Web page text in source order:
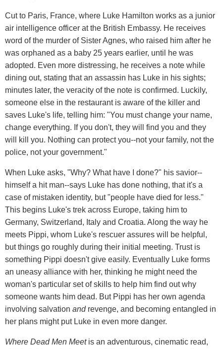
Cut to Paris, France, where Luke Hamilton works as a junior
air intelligence officer at the British Embassy. He receives
word of the murder of Sister Agnes, who raised him after he
was orphaned as a baby 25 years earlier, until he was
adopted. Even more distressing, he receives a note while
dining out, stating that an assassin has Luke in his sights;
minutes later, the veracity of the note is confirmed. Luckily,
someone else in the restaurant is aware of the killer and
saves Luke's life, telling him: "You must change your name,
change everything. If you don't, they will find you and they
will kill you. Nothing can protect you--not your family, not the
police, not your government."
When Luke asks, "Why? What have I done?" his savior--
himself a hit man--says Luke has done nothing, that it's a
case of mistaken identity, but "people have died for less."
This begins Luke's trek across Europe, taking him to
Germany, Switzerland, Italy and Croatia. Along the way he
meets Pippi, whom Luke's rescuer assures will be helpful,
but things go roughly during their initial meeting. Trust is
something Pippi doesn't give easily. Eventually Luke forms
an uneasy alliance with her, thinking he might need the
woman's particular set of skills to help him find out why
someone wants him dead. But Pippi has her own agenda
involving salvation andrevenge, and becoming entangled in
her plans might put Luke in even more danger.
Where Dead Men Meetis an adventurous, cinematic read,